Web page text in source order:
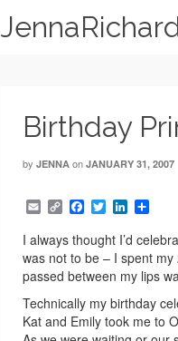
Birthday
by JENNA on JANUARY 31, 2007
EmailCopy
Link
Facebook
TwitterLinkedIn
I always thought I’d
was not to be – I spent
passed between my lips
Technically my birthday
Kat and Emily took me to